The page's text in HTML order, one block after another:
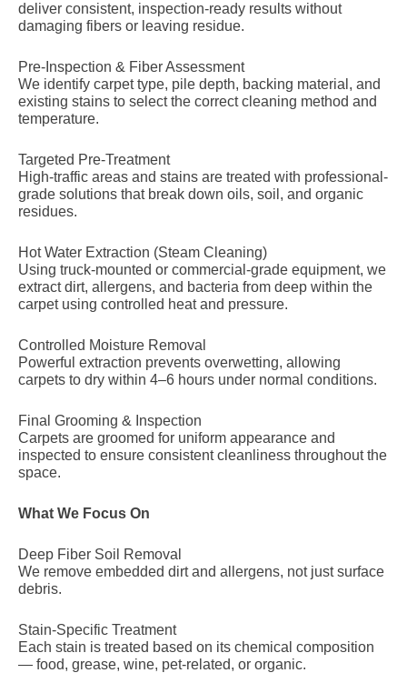
deliver consistent, inspection-ready results without
damaging fibers or leaving residue.
Pre-Inspection & Fiber Assessment
We identify carpet type, pile depth, backing material, and
existing stains to select the correct cleaning method and
temperature.
Targeted Pre-Treatment
High-traffic areas and stains are treated with professional-
grade solutions that break down oils, soil, and organic
residues.
Hot Water Extraction (Steam Cleaning)
Using truck-mounted or commercial-grade equipment, we
extract dirt, allergens, and bacteria from deep within the
carpet using controlled heat and pressure.
Controlled Moisture Removal
Powerful extraction prevents overwetting, allowing
carpets to dry within 4–6 hours under normal conditions.
Final Grooming & Inspection
Carpets are groomed for uniform appearance and
inspected to ensure consistent cleanliness throughout the
space.
What We Focus On
Deep Fiber Soil Removal
We remove embedded dirt and allergens, not just surface
debris.
Stain-Specific Treatment
Each stain is treated based on its chemical composition
— food, grease, wine, pet-related, or organic.